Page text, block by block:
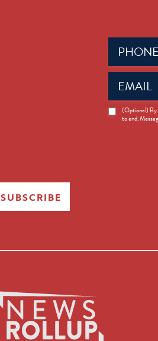
Phone
(Required)
Email
(Required)
News
Opt-
(Optional) By
to end.
SUBSCRIBE